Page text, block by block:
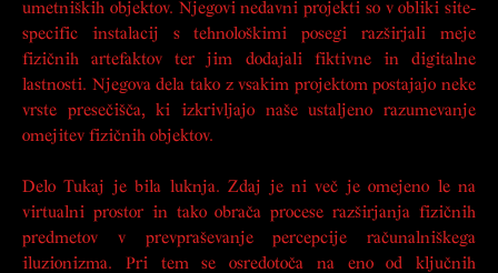
umetniških objektov. Njegovi nedavni projekti so v obliki site-
specific instalacij s tehnološkimi posegi razširjali meje
fizičnih artefaktov ter jim dodajali fiktivne in digitalne
lastnosti. Njegova dela tako z vsakim projektom postajajo neke
vrste presečišča, ki izkrivljajo naše ustaljeno razumevanje
omejitev fizičnih objektov.
DeloTukaj je bila luknja. Zdaj je ni več je omejeno le na
virtualni prostor in tako obrača procese razširjanja fizičnih
predmetov v prevpraševanje percepcije računalniškega
iluzionizma. Pri tem se osredotoča na eno od ključnih